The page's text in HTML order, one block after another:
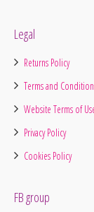
Legal
Returns Policy
Terms and
Website Terms of
Privacy Policy
Cookies Policy
FB group